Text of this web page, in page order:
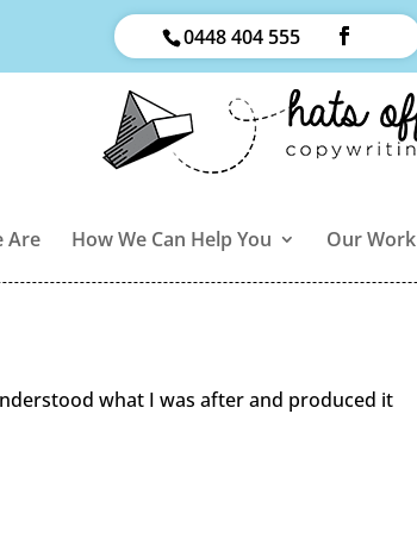
0448 404 555
Are How We Can Help You Our Work
what I was after and produced it